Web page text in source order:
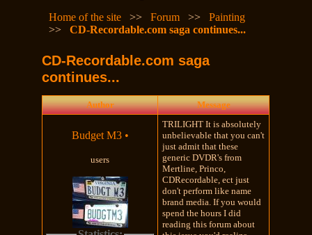
Home of the site
>>Forum >>Painting
>>CD-Recordable.com saga continues...
CD-Recordable.com saga
continues...
Author Message
Budget M3 •
users
TRILIGHT It is absolutely
unbelievable that you can't
just admit that these
generic DVDR's from
Mertline, Princo,
CDRecordable, ect just
don't perform like name
brand media. If you would
spend the hours I did
reading this forum about